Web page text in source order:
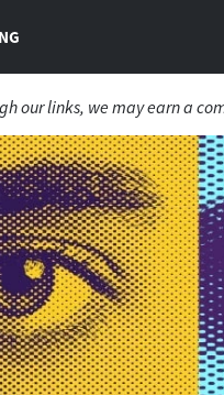
our links, we may earn a